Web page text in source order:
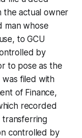
the actual owner
man whose
to GCU
by
to pose as the
filed with
of Finance,
recorded
transferring
controlled by